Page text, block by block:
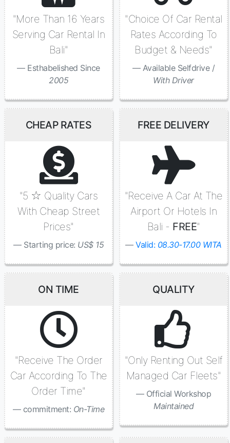
"More Than 16 Years
Serving Car Rental In
Bali"
Esthabelished Since
2005
"Choice Of Car Rental
Rates According To
Budget & Needs"
Available Selfdrive /
With Driver
CHEAP RATES
"5 ☆ Quality Cars
With Cheap Street
Prices"
Starting price: US$ 15
FREE DELIVERY
"Receive A Car At The
Airport Or Hotels In
Bali - FREE"
Valid: 08.30-17.00 WITA
ON TIME
"Receive The Order
Car According To The
Order Time"
commitment: On-Time
QUALITY
"Only Renting Out Self
Managed Car Fleets"
Official Workshop
Maintained